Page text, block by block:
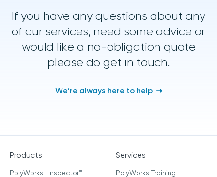
If you have any questions about any
of our services, need some advice or
would like a no-obligation quote
please do get in touch.
We’re always here to help
Products
PolyWorks | Inspector™
Services
PolyWorks Training